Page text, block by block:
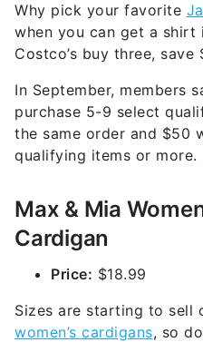
Why pick your favorite
when you can get a shirt
Costco’s buy three, save
In September, members
purchase 5-9 select
the same order and $50
qualifying items or more.
Max & Mia
Cardigan
Price: $18.99
Sizes are starting to sell
women’s cardigans, so